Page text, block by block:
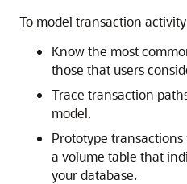
To model transaction
Know the most
those that users
Trace transaction
model.
Prototype
a volume table that
your database.